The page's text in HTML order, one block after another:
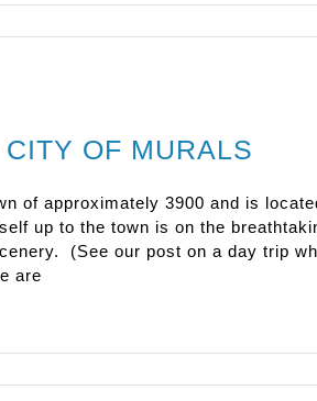
OF MURALS
of approximately 3900 and is
up to the town is on the
(See our post on a day trip
are